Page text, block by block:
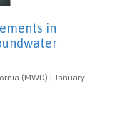
in
(MWD) | January